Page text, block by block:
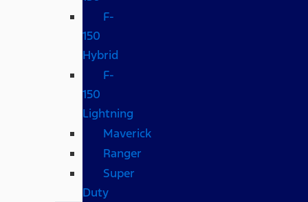
F-
150
Hybrid
F-
150
Lightning
Maverick
Ranger
Super
Duty